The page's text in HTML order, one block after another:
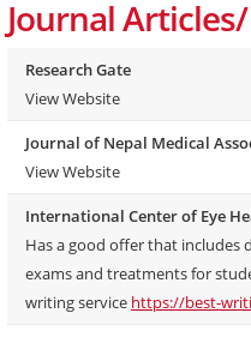
Journal
Research Gate
View Website
Journal of Nepal Medical
View Website
International Center of Eye
Has a good offer that includes
exams and treatments for
writing service https://best-